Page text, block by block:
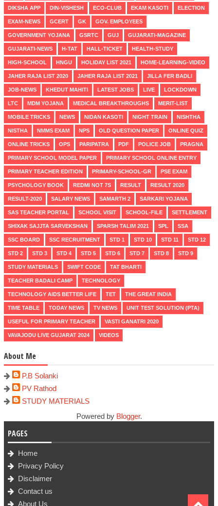
DIKSHA APP DIN-VISHESH ECO-CLUB EKAM KASOTI ELECTION
EXAM-NEWS GCERT GK GOV. EMPLOYEES
GOVERNMENT YOJANA GSRTC GUJ GUJARATI-MAGAZINE
GUJARATI-NEWS H-TAT HALL-TICKET HEALTH-STUDY
HIGH-SCHOOL HNGU HOLIDAY LIST 2021 HOME-LEARNING-VIDEO
JAHER RAJA LIST 2020 JAHER RAJA LIST 2021 JILLA FER BADLI
JOB-NEWS KHEDUT MAHITI LATEST JOBS LIVE LOCKDOWN
LTC MDM YOJANA MEDICAL BREAKTHROUGHS MERIT-LIST
MOBILE TRICKS NEWS NIDAN KASOTI NIGHT TRAIN NISHTHA
NISTHA NMMS EXAM NPS OLD QUESTION PAPER ONLINE QUIZ
ONLINE TRICKS OPS PARIPATRA PDF POLICE JOB PRAGNA
PRIMARY SCHOOL MODEL PAPER PRIMARY SCHOOL ONLINE ENTRY
PRIMARY TEACHER EDITION PRIMARY-SCHOOL-GR PSE EXAM
PSYCHOLOGY BOOK REDMI NOT 7S RESULT RESULT 2020
RESULT-2020 SALARY NEWS SAMARTH 2 SARKARI YOJANA
SAS TEACHER PORTAL SCHOOL VISIT SCHOOL-FILE SETTLEMENT
SHIXAK SAJJTA SARVEKSHAN SPARSH TALIM 2021 SPL SSA
SSC BOARD SSC RECRUITMENT STD 1 STD 10 STD 11 STD 12
STD 2 STD 3 STD 4 STD 5 STD 6 STD 7 STD 8 STD 9
STUDY MATERIALS SWIFT CODE TAT BHARTI
TEACHER BADALI CAMP TECHNOLOGY
TECHNOLOGY AIDS BETTER LIFE TET THE GREAT INDIA
TIME TABLE TODAY NEWS TV NEWS UNIT TEST SOLUTION (PTA)
USEFUL FOR PRIMARY TEACHER VASTI GANATRI 2020
VAVAJODU LIVE GUJARAT 2024 VIDEOS
About Me
P.B Solanki
PV Rathod
STUDY MATERIALS
Powered by Blogger.
PAGES
Home
Privacy Policy
Disclaimer
Contact us
About Us